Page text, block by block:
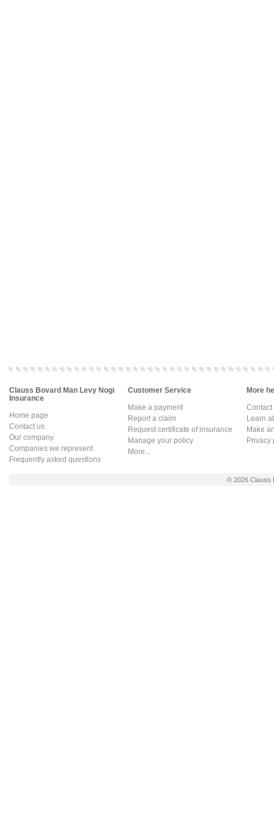
Clauss Bovard Man Levy Nogi
Insurance
Home page
Contact us
Our company
Companies we represent
Frequently asked questions
Customer Service
Make a payment
Report a claim
Request certificate of insurance
Manage your policy
More...
More
Learn
Make
Privacy
© 2026 Clauss